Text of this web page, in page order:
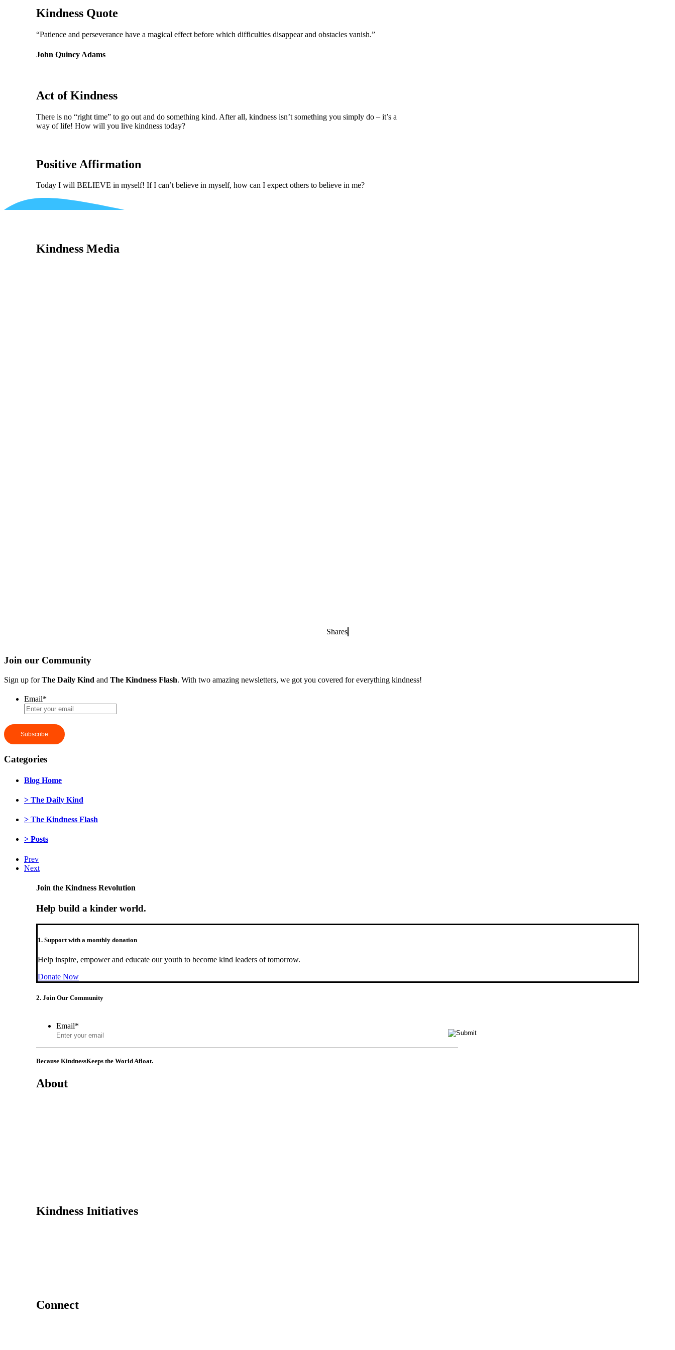
Kindness Quote
“Patience and perseverance have a magical effect before which difficulties disappear and obstacles vanish.”
John Quincy Adams
Act of Kindness
There is no “right time” to go out and do something kind. After all, kindness isn’t something you simply do – it’s a
way of life! How will you live kindness today?
Positive Affirmation
Today I will BELIEVE in myself! If I can’t believe in myself, how can I expect others to believe in me?
Kindness Media
Shares
Join our Community
Sign up forThe Daily Kind and The Kindness Flash. With two amazing newsletters, we got you covered for everything kindness!
Email*
Categories
Blog Home
> The Daily Kind
> The Kindness Flash
> Posts
Prev
Next
Join the Kindness Revolution
Help build a kinder world.
1. Support with a monthly donation
Help inspire, empower and educate our youth to become kind leaders of tomorrow.
Donate Now
2. Join Our Community
Email*
Because KindnessKeeps the World Afloat.
About
Kindness Initiatives
Connect